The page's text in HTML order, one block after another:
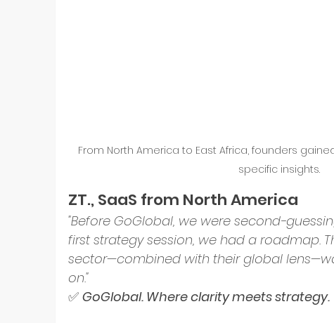
From North America to East Africa, founders
specific insights.
ZT., SaaS from North America
"Before GoGlobal, we were second-
first strategy session, we had a roadmap.
sector—combined with their global
on."
✅ GoGlobal. Where clarity meets strategy.